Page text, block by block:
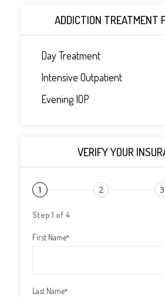
ADDICTION TREATMENT
Day Treatment
Intensive Outpatient
Evening IOP
VERIFY YOUR
1 2 3
Step 1 of 4
First Name*
Last Name*